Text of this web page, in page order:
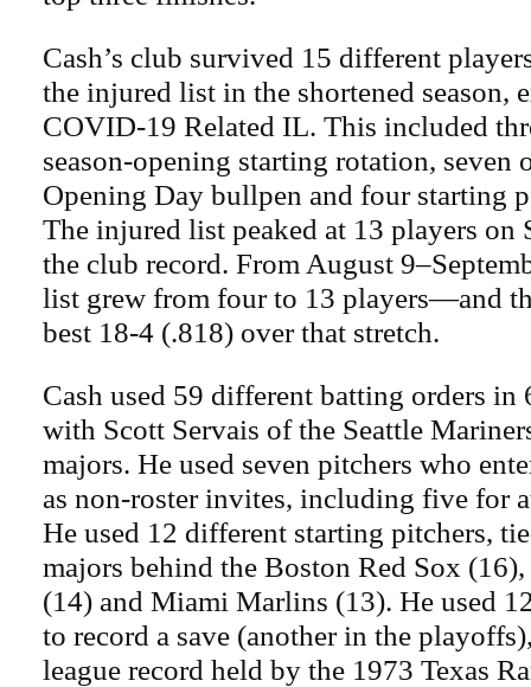
Cash’s club survived 15 different
the injured list in the shortened season,
COVID-19 Related IL. This included
season-opening starting rotation, seven
Opening Day bullpen and four starting
The injured list peaked at 13 players on
the club record. From August
list grew from four to 13 players—and
best 18-4 (.818) over that stretch.
Cash used 59 different batting orders in
with Scott Servais of the Seattle
majors. He used seven pitchers who
as non-roster invites, including five for
He used 12 different starting pitchers,
majors behind the Boston Red Sox
(14) and Miami Marlins (13). He used
to record a save (another in the
league record held by the 1973 Texas